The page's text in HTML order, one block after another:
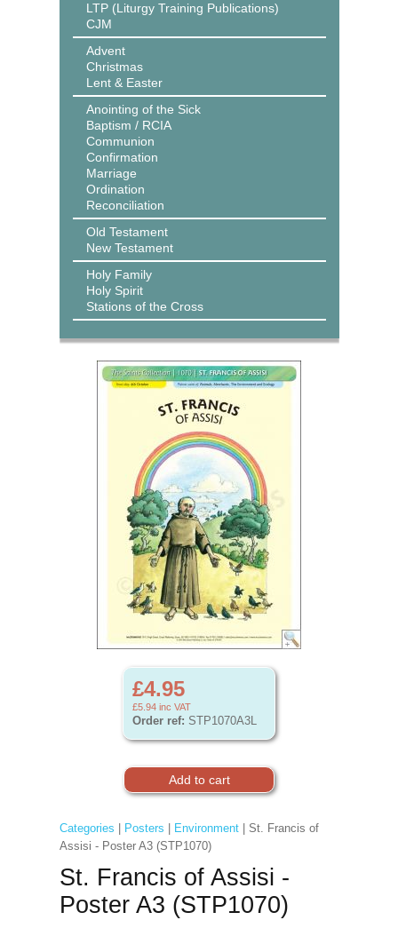
LTP (Liturgy Training Publications)
CJM
Advent
Christmas
Lent & Easter
Anointing of the Sick
Baptism / RCIA
Communion
Confirmation
Marriage
Ordination
Reconciliation
Old Testament
New Testament
Holy Family
Holy Spirit
Stations of the Cross
£4.95
£5.94 inc VAT
Order ref: STP1070A3L
Categories Posters Environment| St. Francis of
Assisi - Poster A3 (STP1070)
St. Francis of Assisi -
Poster A3 (STP1070)